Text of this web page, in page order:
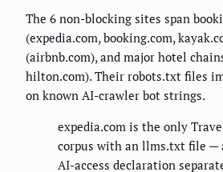
The 6 non-blocking sites span
(expedia.com, booking.com,
(airbnb.com), and major hotel
hilton.com). Their robots.txt files
on known AI-crawler bot strings.
expedia.com is the only
corpus with an llms.txt file —
AI-access declaration